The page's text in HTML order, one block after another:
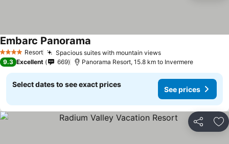
4 Stars Resort Spacious suites with mountain views
Embarc Panorama
9.3 Excellent 669 Panorama Resort, 15.8 km to Invermere
Select dates to see exact prices
See prices
Share